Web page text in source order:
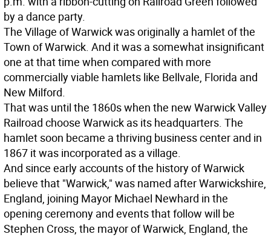
by a dance party.
The Village of Warwick was originally a hamlet of the
Town of Warwick. And it was a somewhat insignificant
one at that time when compared with more
commercially viable hamlets like Bellvale, Florida and
New Milford.
That was until the 1860s when the new Warwick Valley
Railroad choose Warwick as its headquarters. The
hamlet soon became a thriving business center and in
1867 it was incorporated as a village.
And since early accounts of the history of Warwick
believe that "Warwick," was named after Warwickshire,
England, joining Mayor Michael Newhard in the
opening ceremony and events that follow will be
Stephen Cross, the mayor of Warwick, England, the